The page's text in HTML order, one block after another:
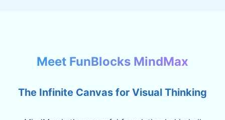
Meet FunBlocks MindMax
The Infinite Canvas for Visual Thinking